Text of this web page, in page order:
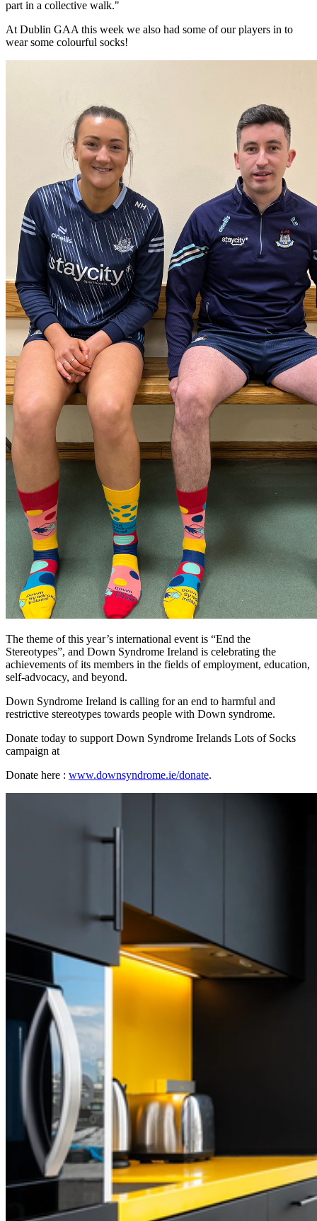
part in a collective walk."
At Dublin GAA this week we also had some of our players in to
wear some colourful socks!
The theme of this year’s international event is “End the
Stereotypes”, and Down Syndrome Ireland is celebrating the
achievements of its members in the fields of employment, education,
self-advocacy, and beyond.
Down Syndrome Ireland is calling for an end to harmful and
restrictive stereotypes towards people with Down syndrome.
Donate today to support Down Syndrome Irelands Lots of Socks
campaign at
Donate here : www.downsyndrome.ie/donate.